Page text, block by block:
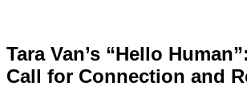
Tara Van’s “Hello
Call for Connection and